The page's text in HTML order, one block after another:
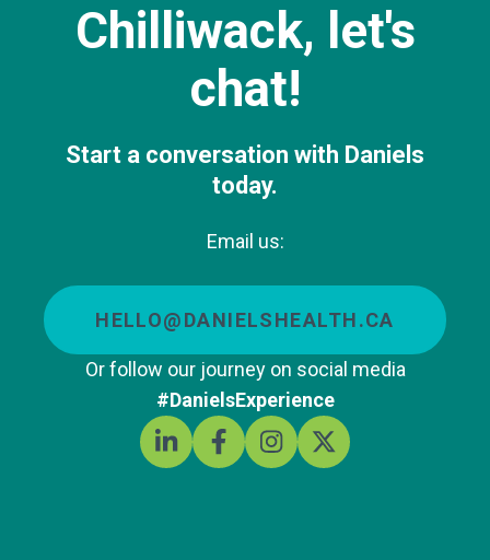
Chilliwack, let's
chat!
Start a conversation with Daniels
today.
Email us:
HELLO@DANIELSHEALTH.CA
Or follow our journey on social media
#DanielsExperience